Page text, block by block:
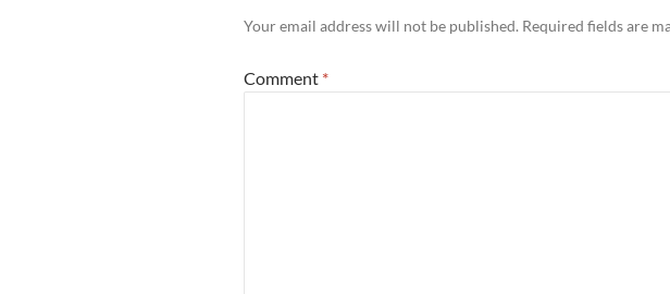
Your email address will not be published. Required fields are
Comment *